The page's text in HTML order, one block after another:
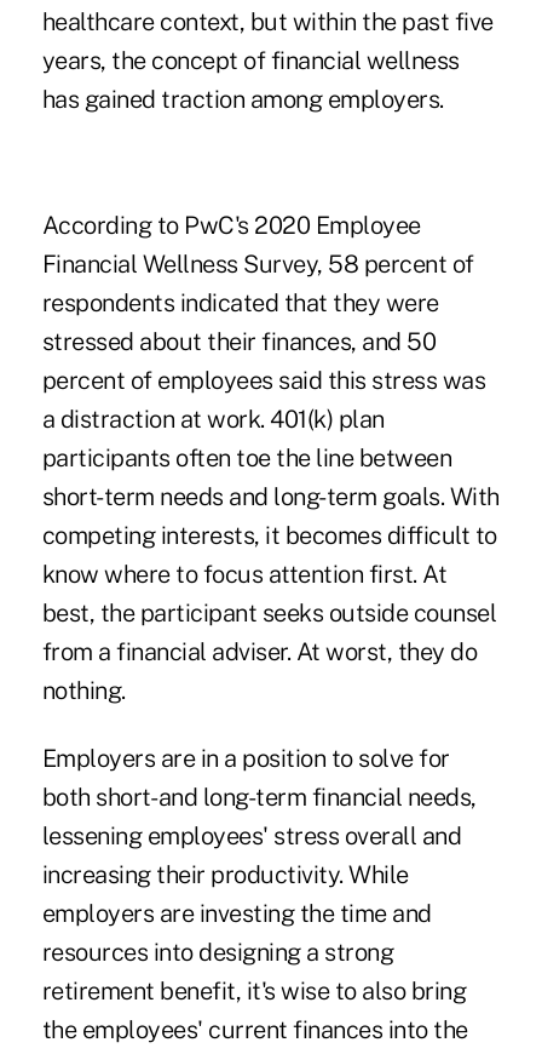
healthcare context, but within the past five
years, the concept of financial wellness
has gained traction among employers.
According to PwC's 2020 Employee
Financial Wellness Survey, 58 percent of
respondents indicated that they were
stressed about their finances, and 50
percent of employees said this stress was
a distraction at work. 401(k) plan
participants often toe the line between
short-term needs and long-term goals. With
competing interests, it becomes difficult to
know where to focus attention first. At
best, the participant seeks outside counsel
from a financial adviser. At worst, they do
nothing.
Employers are in a position to solve for
both short- and long-term financial needs,
lessening employees' stress overall and
increasing their productivity. While
employers are investing the time and
resources into designing a strong
retirement benefit, it's wise to also bring
the employees' current finances into the